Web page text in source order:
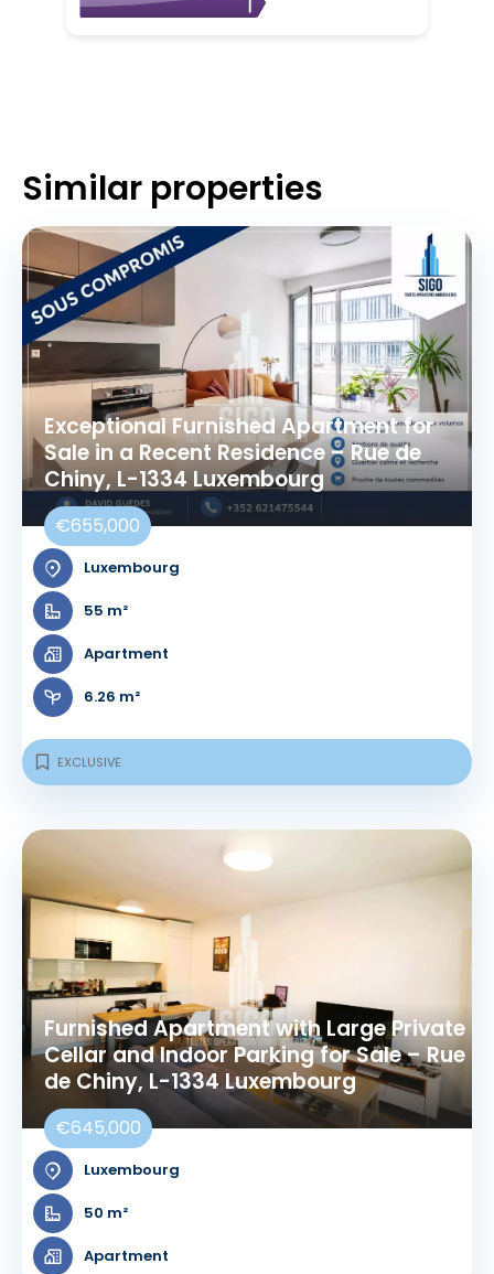
Similar properties
Exceptional Furnished Apartment for
Sale in a Recent Residence – Rue de
Chiny, L-1334 Luxembourg
€655,000
Luxembourg
55 m²
Apartment
6.26 m²
EXCLUSIVE
Furnished Apartment with Large Private
Cellar and Indoor Parking for Sale – Rue
de Chiny, L-1334 Luxembourg
€645,000
Luxembourg
50 m²
Apartment